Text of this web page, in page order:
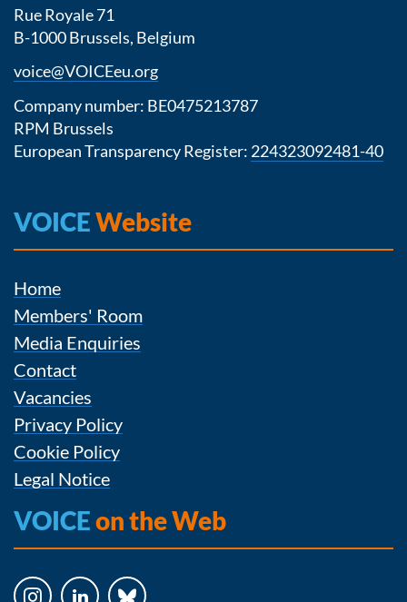
Rue Royale 71
B-1000 Brussels, Belgium
voice@VOICEeu.org
Company number: BE0475213787
RPM Brussels
European Transparency Register: 224323092481-40
VOICEWebsite
Home
Members' Room
Media Enquiries
Contact
Vacancies
Privacy Policy
Cookie Policy
Legal Notice
VOICEon the Web